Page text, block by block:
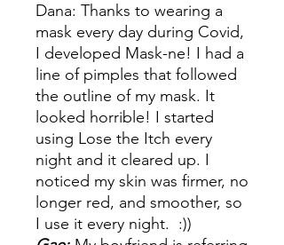
Dana: Thanks to wearing a
mask every day during Covid,
I developed Mask-ne! I had a
line of pimples that followed
the outline of my mask. It
looked horrible! I started
using Lose the Itch every
night and it cleared up. I
noticed my skin was firmer, no
longer red, and smoother, so
I use it every night. :))